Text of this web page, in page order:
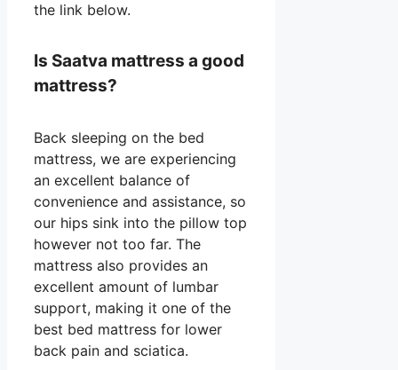
the link below.
Is Saatva mattress a good
mattress?
Back sleeping on the bed
mattress, we are experiencing
an excellent balance of
convenience and assistance, so
our hips sink into the pillow top
however not too far. The
mattress also provides an
excellent amount of lumbar
support, making it one of the
best bed mattress for lower
back pain and sciatica.